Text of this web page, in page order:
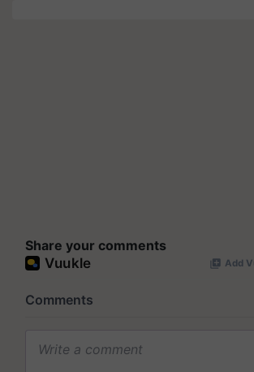
Share your comments